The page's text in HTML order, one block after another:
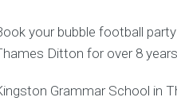
your bubble football
Ditton for over 8
Grammar School in